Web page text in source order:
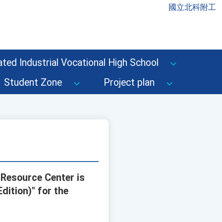
國立北科附工
Industrial Vocational High School
Student Zone
Project plan
Center is
for the